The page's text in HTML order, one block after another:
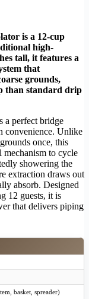
is a 12-cup
high-
tall, it features a
that
grounds,
than standard drip
a perfect bridge
convenience. Unlike
once, this
mechanism to cycle
showering the
extraction draws out
absorb. Designed
12 guests, it is
that delivers piping
basket, spreader)